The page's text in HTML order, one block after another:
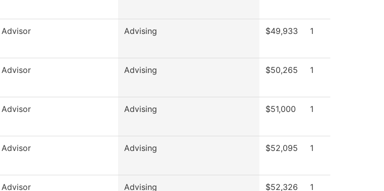
Advisor Advising $49,933 1
Advisor Advising $50,265 1
Advisor Advising $51,000 1
Advisor Advising $52,095 1
Advisor Advising $52,326 1